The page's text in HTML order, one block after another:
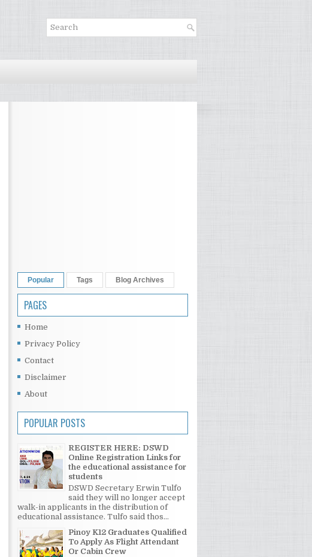
Popular Tags Blog Archives
PAGES
Home
Privacy Policy
Contact
Disclaimer
About
POPULAR POSTS
REGISTER HERE: DSWD
Online Registration Links for
the educational assistance for
students
DSWD Secretary Erwin Tulfo
said they will no longer accept
walk-in applicants in the distribution of
educational assistance. Tulfo said thos...
Pinoy K12 Graduates Qualified
To Apply As Flight Attendant
Or Cabin Crew